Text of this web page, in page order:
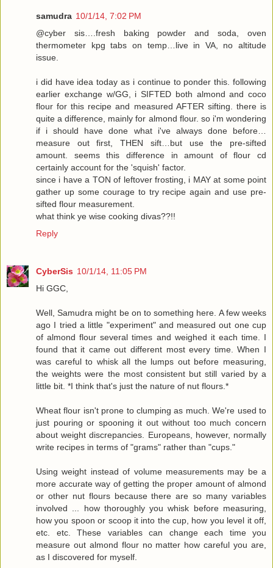
samudra 10/1/14, 7:02 PM
@cyber sis….fresh baking powder and soda, oven
thermometer kpg tabs on temp…live in VA, no altitude
issue.
i did have idea today as i continue to ponder this. following
earlier exchange w/GG, i SIFTED both almond and coco
flour for this recipe and measured AFTER sifting. there is
quite a difference, mainly for almond flour. so i'm wondering
if i should have done what i've always done before…
measure out first, THEN sift…but use the pre-sifted
amount. seems this difference in amount of flour cd
certainly account for the 'squish' factor.
since i have a TON of leftover frosting, i MAY at some point
gather up some courage to try recipe again and use pre-
sifted flour measurement.
what think ye wise cooking divas??!!
Reply
CyberSis 10/1/14, 11:05 PM
Hi GGC,
Well, Samudra might be on to something here. A few weeks
ago I tried a little "experiment" and measured out one cup
of almond flour several times and weighed it each time. I
found that it came out different most every time. When I
was careful to whisk all the lumps out before measuring,
the weights were the most consistent but still varied by a
little bit. *I think that's just the nature of nut flours.*
Wheat flour isn't prone to clumping as much. We're used to
just pouring or spooning it out without too much concern
about weight discrepancies. Europeans, however, normally
write recipes in terms of "grams" rather than "cups."
Using weight instead of volume measurements may be a
more accurate way of getting the proper amount of almond
or other nut flours because there are so many variables
involved ... how thoroughly you whisk before measuring,
how you spoon or scoop it into the cup, how you level it off,
etc. etc. These variables can change each time you
measure out almond flour no matter how careful you are,
as I discovered for myself.